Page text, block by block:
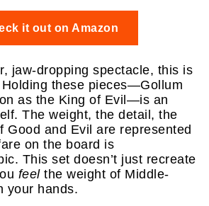
it out on Amazon
jaw-dropping spectacle, this is
these pieces—Gollum
as the King of Evil—is an
The weight, the detail, the
Good and Evil are represented
on the board is
This set doesn’t just recreate
feelthe weight of Middle-
your hands.